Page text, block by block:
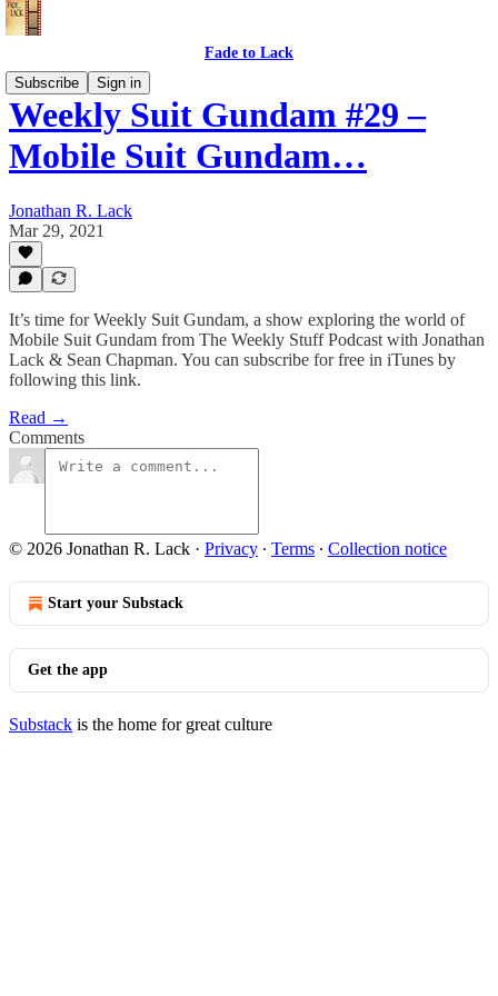
Fade to Lack
Subscribe
Sign in
Weekly Suit Gundam #29 –
Mobile Suit Gundam…
Jonathan R. Lack
Mar 29, 2021
It’s time for Weekly Suit Gundam, a show exploring the world of
Mobile Suit Gundam from The Weekly Stuff Podcast with Jonathan
Lack & Sean Chapman. You can subscribe for free in iTunes by
following this link.
Read →
Comments
© 2026 Jonathan R. Lack · Privacy ∙ Terms ∙ Collection notice
Start your Substack
Get the app
Substack is the home for great culture